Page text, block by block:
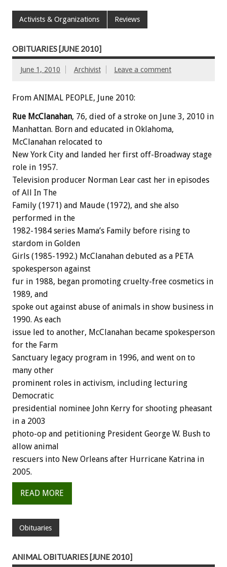
Activists & Organizations Reviews
OBITUARIES [JUNE 2010]
June 1, 2010 Archivist Leave a comment
From ANIMAL PEOPLE, June 2010:
Rue McClanahan, 76, died of a stroke on June 3, 2010 in
Manhattan. Born and educated in Oklahoma,
McClanahan relocated to
New York City and landed her first off-Broadway stage
role in 1957.
Television producer Norman Lear cast her in episodes
of All In The
Family (1971) and Maude (1972), and she also
performed in the
1982-1984 series Mama’s Family before rising to
stardom in Golden
Girls (1985-1992.) McClanahan debuted as a PETA
spokesperson against
fur in 1988, began promoting cruelty-free cosmetics in
1989, and
spoke out against abuse of animals in show business in
1990. As each
issue led to another, McClanahan became spokesperson
for the Farm
Sanctuary legacy program in 1996, and went on to
many other
prominent roles in activism, including lecturing
Democratic
presidential nominee John Kerry for shooting pheasant
in a 2003
photo-op and petitioning President George W. Bush to
allow animal
rescuers into New Orleans after Hurricane Katrina in
2005.
READ MORE
Obituaries
ANIMAL OBITUARIES [JUNE 2010]